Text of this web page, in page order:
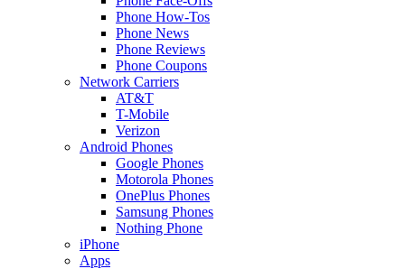
Phone How-Tos
Phone News
Phone Reviews
Phone Coupons
Network Carriers
AT&T
T-Mobile
Verizon
Android Phones
Google Phones
Motorola Phones
OnePlus Phones
Samsung Phones
Nothing Phone
iPhone
Apps